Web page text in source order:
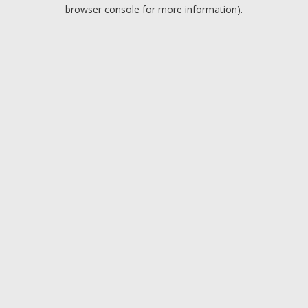
browser console for more information).